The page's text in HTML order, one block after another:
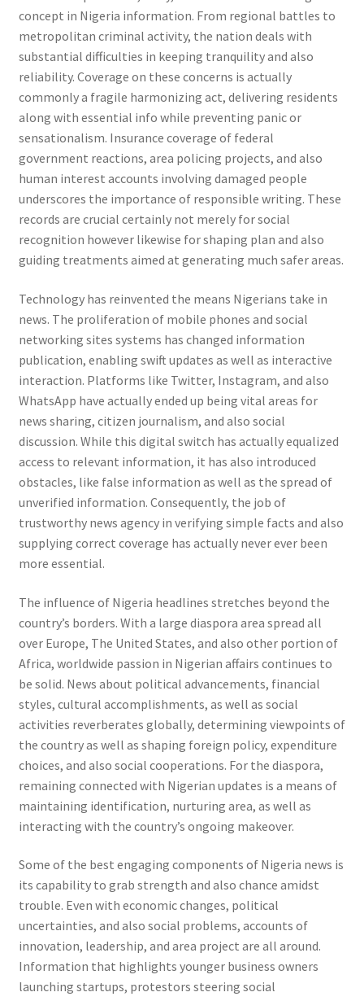
concept in Nigeria information. From regional battles to
metropolitan criminal activity, the nation deals with
substantial difficulties in keeping tranquility and also
reliability. Coverage on these concerns is actually
commonly a fragile harmonizing act, delivering residents
along with essential info while preventing panic or
sensationalism. Insurance coverage of federal
government reactions, area policing projects, and also
human interest accounts involving damaged people
underscores the importance of responsible writing. These
records are crucial certainly not merely for social
recognition however likewise for shaping plan and also
guiding treatments aimed at generating much safer areas.
Technology has reinvented the means Nigerians take in
news. The proliferation of mobile phones and social
networking sites systems has changed information
publication, enabling swift updates as well as interactive
interaction. Platforms like Twitter, Instagram, and also
WhatsApp have actually ended up being vital areas for
news sharing, citizen journalism, and also social
discussion. While this digital switch has actually equalized
access to relevant information, it has also introduced
obstacles, like false information as well as the spread of
unverified information. Consequently, the job of
trustworthy news agency in verifying simple facts and also
supplying correct coverage has actually never ever been
more essential.
The influence of Nigeria headlines stretches beyond the
country’s borders. With a large diaspora area spread all
over Europe, The United States, and also other portion of
Africa, worldwide passion in Nigerian affairs continues to
be solid. News about political advancements, financial
styles, cultural accomplishments, as well as social
activities reverberates globally, determining viewpoints of
the country as well as shaping foreign policy, expenditure
choices, and also social cooperations. For the diaspora,
remaining connected with Nigerian updates is a means of
maintaining identification, nurturing area, as well as
interacting with the country’s ongoing makeover.
Some of the best engaging components of Nigeria news is
its capability to grab strength and also chance amidst
trouble. Even with economic changes, political
uncertainties, and also social problems, accounts of
innovation, leadership, and area project are all around.
Information that highlights younger business owners
launching startups, protestors steering social